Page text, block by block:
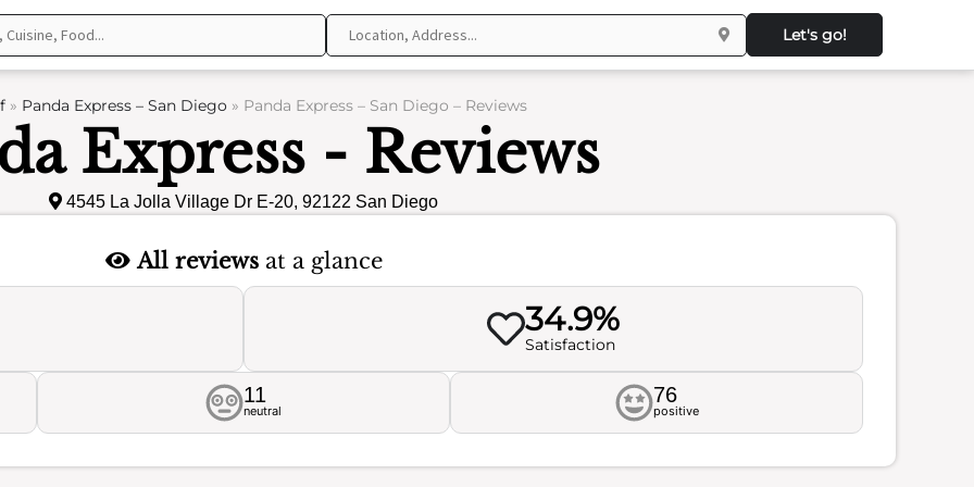
Let's go!
» Panda Express – San Diego» Panda Express – San Diego – Reviews
Express - Reviews
4545 La Jolla Village Dr E-20, 92122 San Diego
All reviewsat a glance
34.9%
Satisfaction
11
neutral
76
positive